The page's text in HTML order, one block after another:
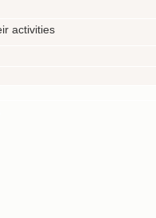
activities